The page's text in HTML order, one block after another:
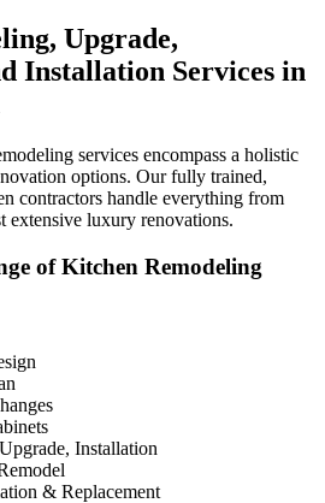
Upgrade,
Installation Services in
services encompass a holistic
options. Our fully trained,
contractors handle everything from
extensive luxury renovations.
of Kitchen Remodeling
Installation
& Replacement